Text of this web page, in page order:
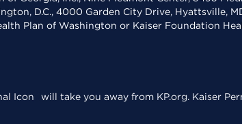
D.C., 4000 Garden City Drive, Hyattsville,
Plan of Washington or Kaiser Foundation
will take you away from KP.org. Kaiser